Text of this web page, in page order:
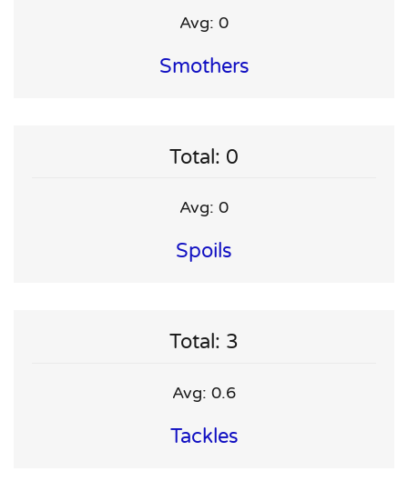
Avg: 0
Smothers
Total: 0
Avg: 0
Spoils
Total: 3
Avg: 0.6
Tackles